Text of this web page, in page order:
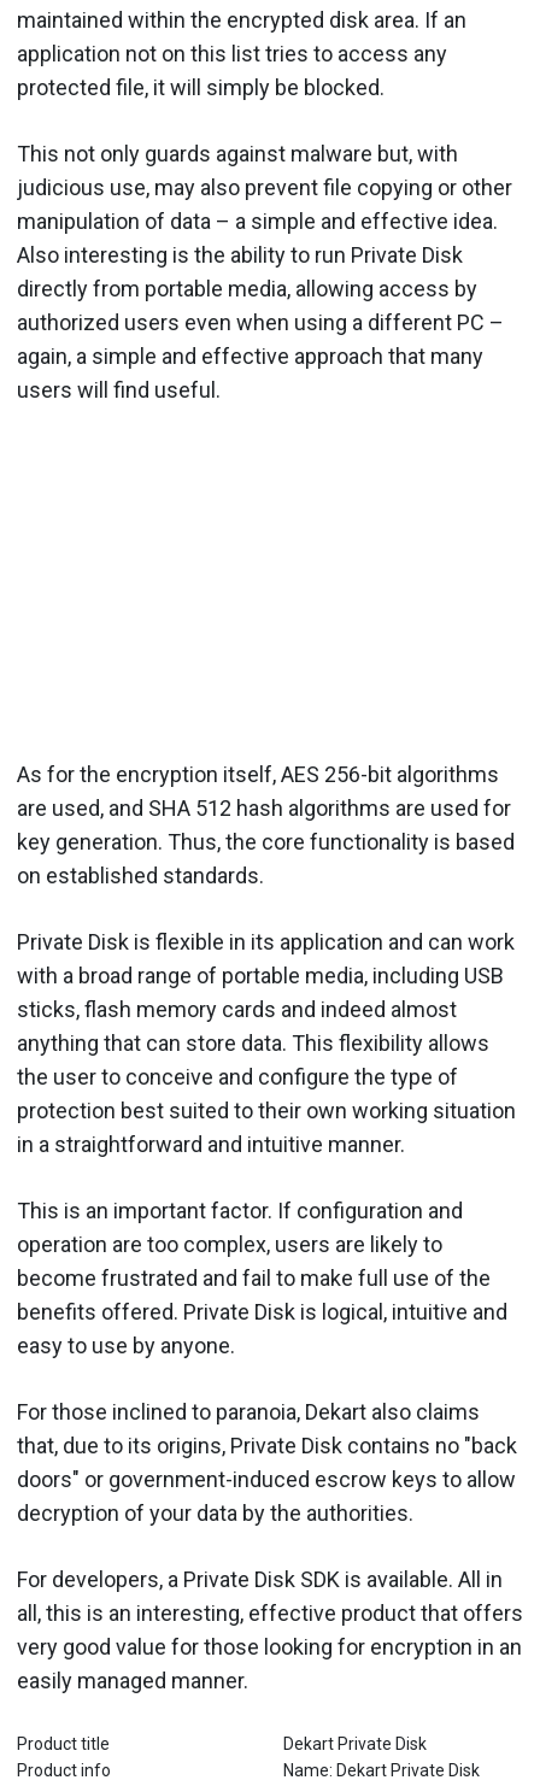
maintained within the encrypted disk area. If an
application not on this list tries to access any
protected file, it will simply be blocked.
This not only guards against malware but, with
judicious use, may also prevent file copying or other
manipulation of data – a simple and effective idea.
Also interesting is the ability to run Private Disk
directly from portable media, allowing access by
authorized users even when using a different PC –
again, a simple and effective approach that many
users will find useful.
As for the encryption itself, AES 256-bit algorithms
are used, and SHA 512 hash algorithms are used for
key generation. Thus, the core functionality is based
on established standards.
Private Disk is flexible in its application and can work
with a broad range of portable media, including USB
sticks, flash memory cards and indeed almost
anything that can store data. This flexibility allows
the user to conceive and configure the type of
protection best suited to their own working situation
in a straightforward and intuitive manner.
This is an important factor. If configuration and
operation are too complex, users are likely to
become frustrated and fail to make full use of the
benefits offered. Private Disk is logical, intuitive and
easy to use by anyone.
For those inclined to paranoia, Dekart also claims
that, due to its origins, Private Disk contains no "back
doors" or government-induced escrow keys to allow
decryption of your data by the authorities.
For developers, a Private Disk SDK is available. All in
all, this is an interesting, effective product that offers
very good value for those looking for encryption in an
easily managed manner.
Product title
Dekart Private Disk
Product info
Name: Dekart Private Disk